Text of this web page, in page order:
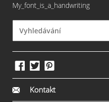
My_font_is_a_handwriting
Kontakt